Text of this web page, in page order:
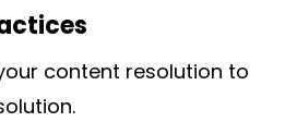
content resolution to